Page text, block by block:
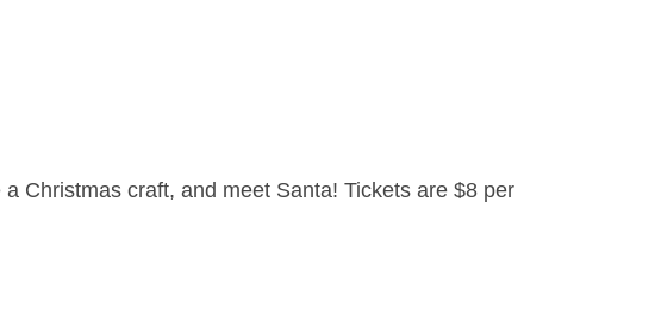
Christmas craft, and meet Santa! Tickets are $8 per